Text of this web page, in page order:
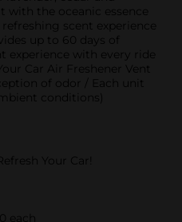
the oceanic essence
scent experience
up to 60 days of
experience with every ride
Car Air Freshener Vent
of odor / Each unit
conditions)
Your Car!
each